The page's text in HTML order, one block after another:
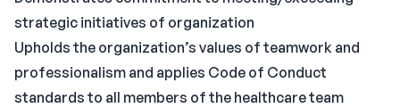
strategic initiatives of organization
Upholds the organization’s values of teamwork and
professionalism and applies Code of Conduct
standards to all members of the healthcare team